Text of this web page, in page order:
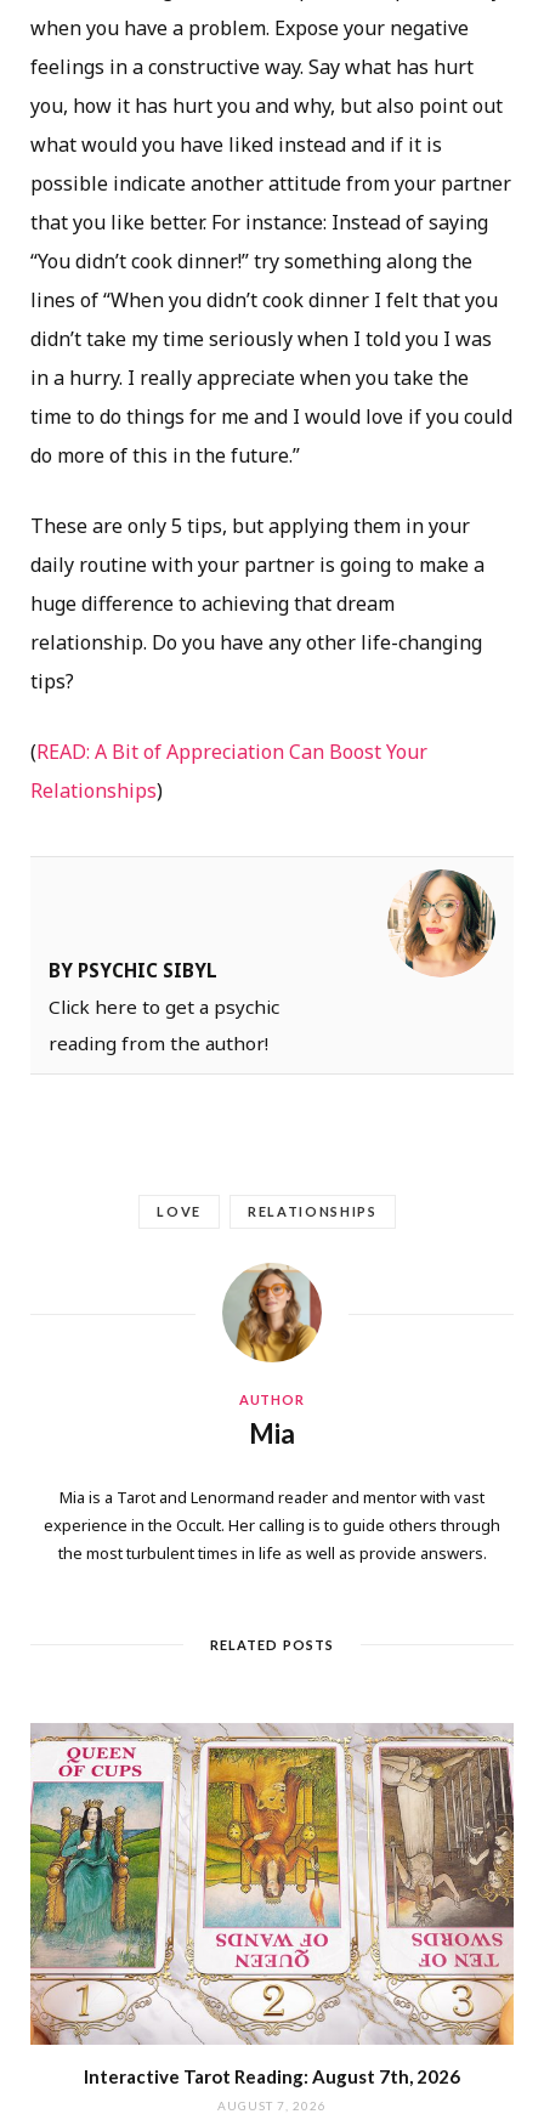
when you have a problem. Expose your negative
feelings in a constructive way. Say what has hurt
you, how it has hurt you and why, but also point out
what would you have liked instead and if it is
possible indicate another attitude from your partner
that you like better. For instance: Instead of saying
“You didn’t cook dinner!” try something along the
lines of “When you didn’t cook dinner I felt that you
didn’t take my time seriously when I told you I was
in a hurry. I really appreciate when you take the
time to do things for me and I would love if you could
do more of this in the future.”
These are only 5 tips, but applying them in your
daily routine with your partner is going to make a
huge difference to achieving that dream
relationship. Do you have any other life-changing
tips?
(READ: A Bit of Appreciation Can Boost Your
Relationships)
BY PSYCHIC SIBYL
Click here to get a psychic
reading from the author!
LOVE RELATIONSHIPS
AUTHOR
Mia
Mia is a Tarot and Lenormand reader and mentor with vast
experience in the Occult. Her calling is to guide others through
the most turbulent times in life as well as provide answers.
RELATED POSTS
Interactive Tarot Reading: August 7th, 2026
AUGUST 7, 2026